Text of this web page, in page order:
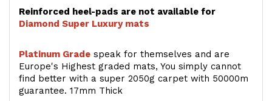
Reinforced heel-pads are not available for
Diamond Super Luxury mats
Platinum Grade speak for themselves and are
Europe's Highest graded mats, You simply cannot
find better with a super 2050g carpet with 50000m
guarantee. 17mm Thick